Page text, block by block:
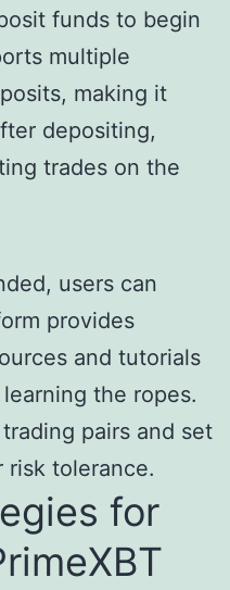
funds to begin
multiple
making it
depositing,
trades on the
users can
provides
and tutorials
the ropes.
pairs and set
risk tolerance.
for